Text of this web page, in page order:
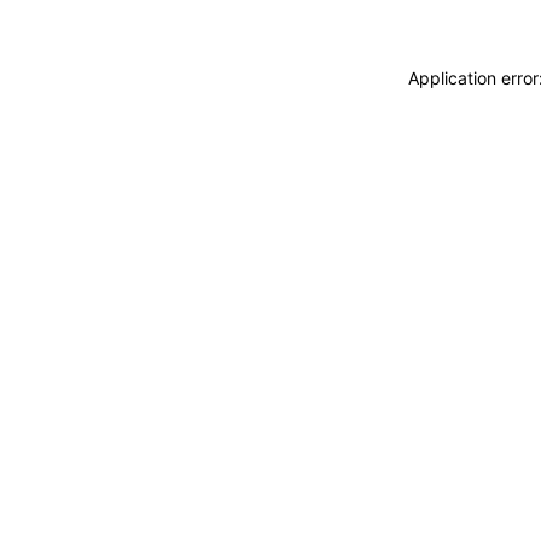
Application